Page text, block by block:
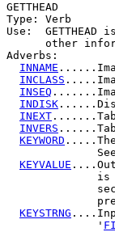
GETTHEAD
Type: Verb
Use:
other
Adverbs:
INNAME
INCLASS
INSEQ
INDISK
INEXT
INVERS
KEYWORD
KEYVALUE
is
KEYSTRNG
              '